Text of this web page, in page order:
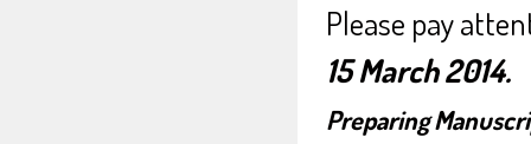
Please pay
15 March 2014.
Preparing